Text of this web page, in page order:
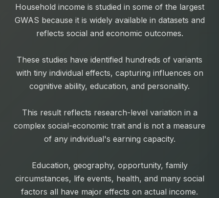
Household income is studied in some of the largest
GWAS because it is widely available in datasets and
reflects social and economic outcomes.
These studies have identified hundreds of variants
with tiny individual effects, capturing influences on
cognitive ability, education, and personality.
This result reflects research-level variation in a
complex social-economic trait and is not a measure
of any individual's earning capacity.
Education, geography, opportunity, family
circumstances, life events, health, and many social
factors all have major effects on actual income.